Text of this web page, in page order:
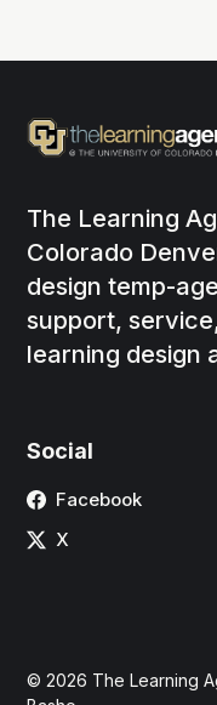
The Learning
Colorado
design temp-
support,
learning design
Social
Facebook
X
© 2026 The Learning